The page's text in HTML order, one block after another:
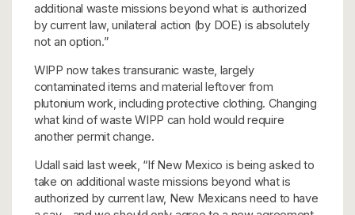
additional waste missions beyond what is authorized
by current law, unilateral action (by DOE) is absolutely
not an option.”
WIPP now takes transuranic waste, largely
contaminated items and material leftover from
plutonium work, including protective clothing. Changing
what kind of waste WIPP can hold would require
another permit change.
Udall said last week, “If New Mexico is being asked to
take on additional waste missions beyond what is
authorized by current law, New Mexicans need to have